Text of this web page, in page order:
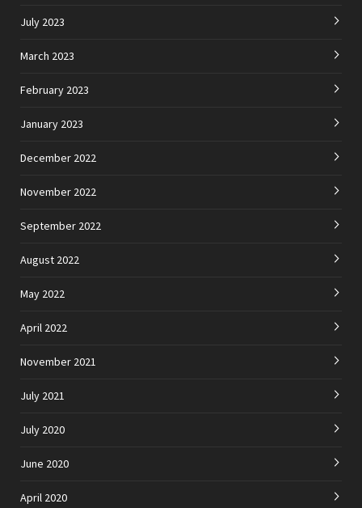
July 2023
March 2023
February 2023
January 2023
December 2022
November 2022
September 2022
August 2022
May 2022
April 2022
November 2021
July 2021
July 2020
June 2020
April 2020